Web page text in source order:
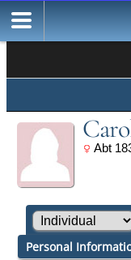
Abt
Personal